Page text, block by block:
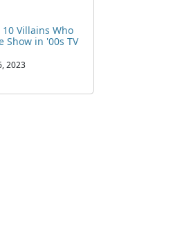
10 Villains Who
Show in '00s TV
2023